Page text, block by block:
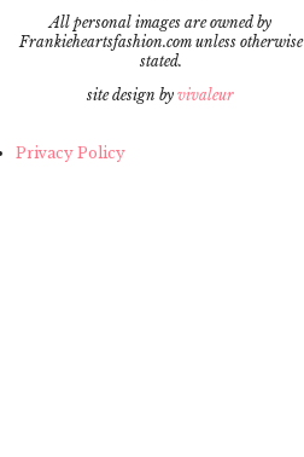
All personal images are owned by
Frankieheartsfashion.com unless otherwise
stated.
site design by vivaleur
Privacy Policy